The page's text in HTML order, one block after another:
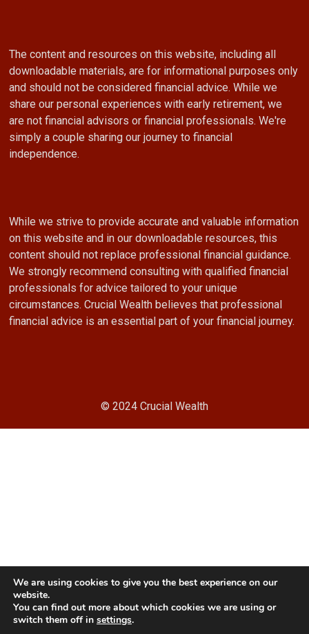
The content and resources on this website, including all
downloadable materials, are for informational purposes only
and should not be considered financial advice. While we
share our personal experiences with early retirement, we
are not financial advisors or financial professionals. We're
simply a couple sharing our journey to financial
independence.
While we strive to provide accurate and valuable information
on this website and in our downloadable resources, this
content should not replace professional financial guidance.
We strongly recommend consulting with qualified financial
professionals for advice tailored to your unique
circumstances. Crucial Wealth believes that professional
financial advice is an essential part of your financial journey.
© 2024 Crucial Wealth
We are using cookies to give you the best experience on our
website.
You can find out more about which cookies we are using or
switch them off in settings.